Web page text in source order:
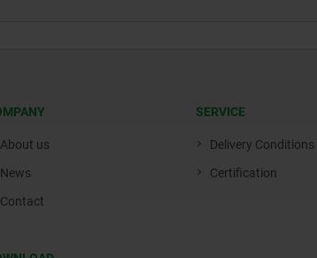
About us
News
Contact
SERVICE
Delivery Conditions
Certification